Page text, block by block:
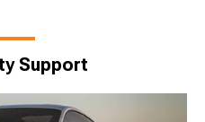
Support